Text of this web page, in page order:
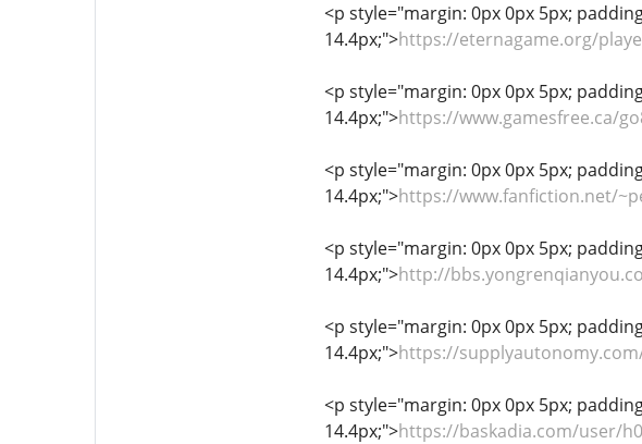
<p style="margin: 0px 0px 5px;
14.4px;">https://eternagame.org/
<p style="margin: 0px 0px 5px;
14.4px;">https://www.gamesfree.ca/
<p style="margin: 0px 0px 5px;
14.4px;">https://www.fanfiction.net/
<p style="margin: 0px 0px 5px;
14.4px;">http://
<p style="margin: 0px 0px 5px;
14.4px;">https://
<p style="margin: 0px 0px 5px;
14.4px;">https://baskadia.com/user/